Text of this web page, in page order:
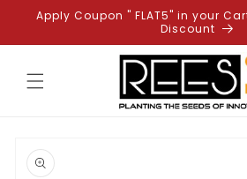
Skip to
content
Apply Coupon " FLAT5" in your
Discount
product
information